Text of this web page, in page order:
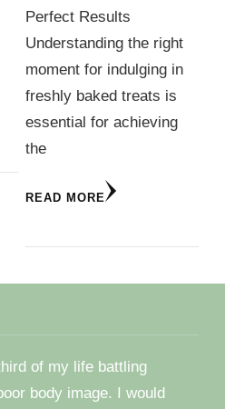
Perfect Results
Understanding the right
moment for indulging in
freshly baked treats is
essential for achieving
the
READ MORE
of my life battling
body image. I would